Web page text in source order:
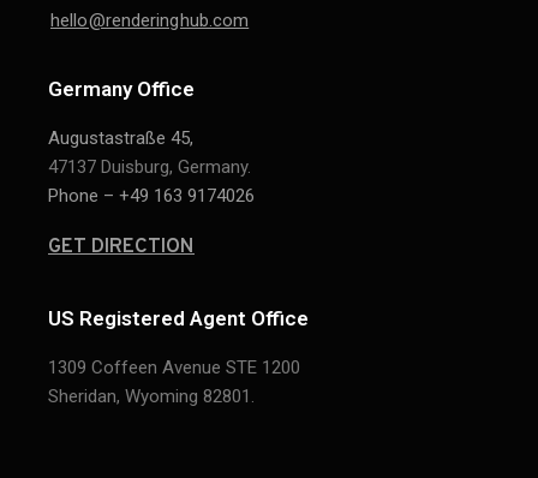
hello@renderinghub.com
Germany Office
Augustastraße 45,
47137 Duisburg, Germany.
Phone – +49 163 9174026
GET DIRECTION
US Registered Agent Office
1309 Coffeen Avenue STE 1200
Sheridan, Wyoming 82801.